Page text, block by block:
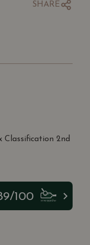
SHARE
Classification 2nd
100